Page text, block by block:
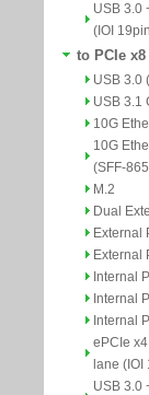
USB 3.0
(IOI
to PCIe x8
USB 3.0
USB 3.1
10G
10G
(SFF-
M.2
Dual
External
External
Internal
Internal
Internal
ePCIe
lane (IOI
USB 3.0